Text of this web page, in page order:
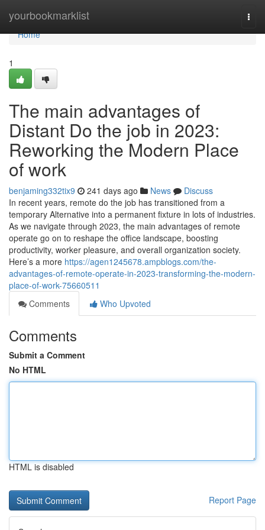
yourbookmarklist
Home
Home
1
The main advantages of
Distant Do the job in 2023:
Reworking the Modern Place
of work
benjaming332tix9 241 days ago News
Discuss
In recent years, remote do the job has transitioned from a
temporary Alternative into a permanent fixture in lots of industries.
As we navigate through 2023, the main advantages of remote
operate go on to reshape the office landscape, boosting
productivity, worker pleasure, and overall organization society.
Here’s a more https://agen1245678.ampblogs.com/the-
advantages-of-remote-operate-in-2023-transforming-the-modern-
place-of-work-75660511
Comments
Who Upvoted
Comments
Submit a Comment
No HTML
HTML is disabled
Report Page